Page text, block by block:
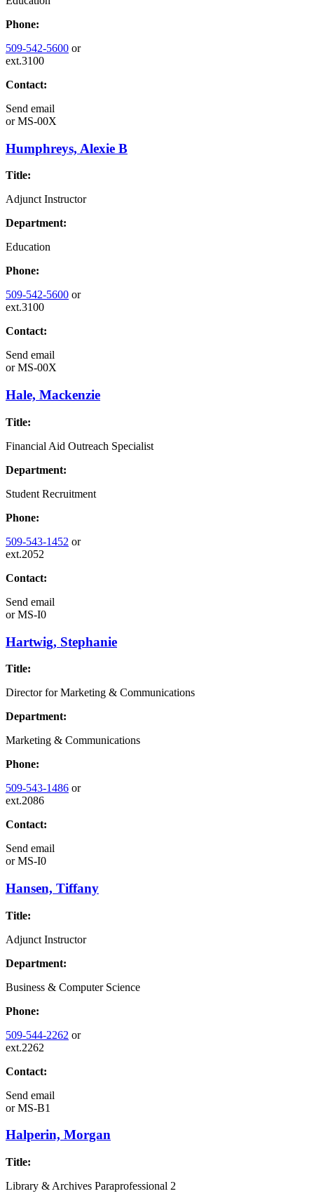
Phone:
509-542-5600 or
ext.3100
Contact:
Send email
orMS-00X
Humphreys, Alexie B
Title:
Adjunct Instructor
Department:
Education
Phone:
509-542-5600 or
ext.3100
Contact:
Send email
orMS-00X
Hale, Mackenzie
Title:
Financial Aid Outreach Specialist
Department:
Student Recruitment
Phone:
509-543-1452 or
ext.2052
Contact:
Send email
orMS-I0
Hartwig, Stephanie
Title:
Director for Marketing & Communications
Department:
Marketing & Communications
Phone:
509-543-1486 or
ext.2086
Contact:
Send email
orMS-I0
Hansen, Tiffany
Title:
Adjunct Instructor
Department:
Business & Computer Science
Phone:
509-544-2262 or
ext.2262
Contact:
Send email
orMS-B1
Halperin, Morgan
Title:
Library & Archives Paraprofessional 2